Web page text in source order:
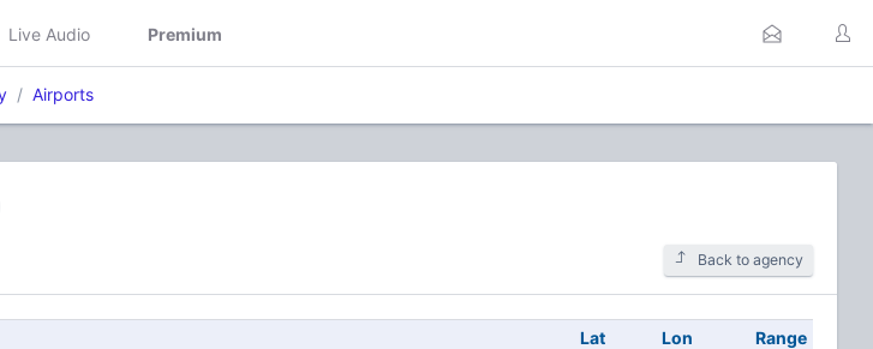
Live Audio Premium
Airports
Back to agency
Lat Lon Range